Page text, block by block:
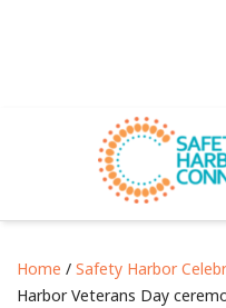
Home / Safety Harbor
Harbor Veterans Day